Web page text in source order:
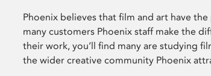
Phoenix believes that film and art have
many customers Phoenix staff make the
their work, you’ll find many are studying
the wider creative community Phoenix